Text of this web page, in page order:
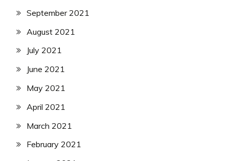
September 2021
August 2021
July 2021
June 2021
May 2021
April 2021
March 2021
February 2021